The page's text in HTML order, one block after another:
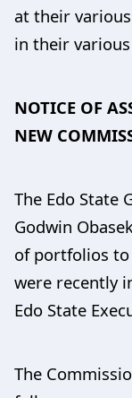
at their
in their
NOTICE OF
NEW
The Edo State
Godwin
of portfolios to
were recently
Edo State
The